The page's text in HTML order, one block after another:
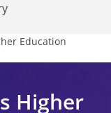
Education
Higher